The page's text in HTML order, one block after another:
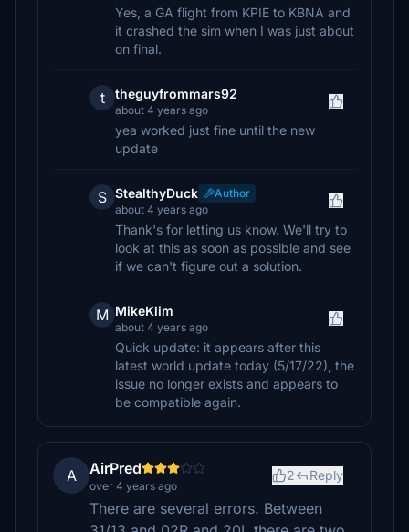
Yes, a GA flight from KPIE to KBNA and
it crashed the sim when I was just about
on final.
t theguyfrommars92
about 4 years ago
yea worked just fine until the new
update
S StealthyDuck
Author
about 4 years ago
Thank's for letting us know. We'll try to
look at this as soon as possible and see
if we can't figure out a solution.
M MikeKlim
about 4 years ago
Quick update: it appears after this
latest world update today (5/17/22), the
issue no longer exists and appears to
be compatible again.
A AirPred
over 4 years ago
2 Reply
There are several errors. Between